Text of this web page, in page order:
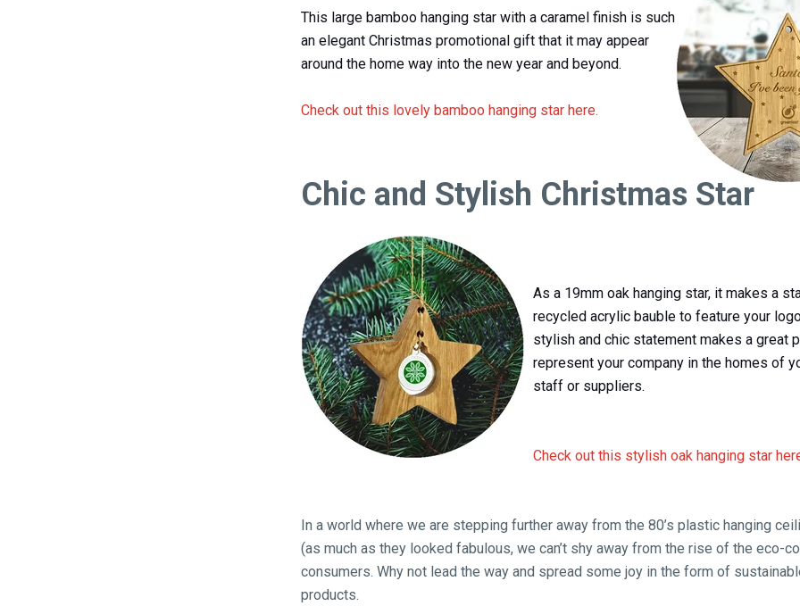
This large bamboo hanging star with a caramel finish is such
an elegant Christmas promotional gift that it may appear
around the home way into the new year and beyond.
Check out this lovely bamboo hanging star here.
Chic and Stylish Christmas Star
As a 19mm oak hanging star, it makes a
recycled acrylic bauble to feature your
stylish and chic statement makes a great
represent your company in the homes of
staff or suppliers.
Check out this stylish oak hanging star
In a world where we are stepping further away from the 80’s plastic hanging
(as much as they looked fabulous, we can’t shy away from the rise of the eco-
consumers. Why not lead the way and spread some joy in the form of
products.